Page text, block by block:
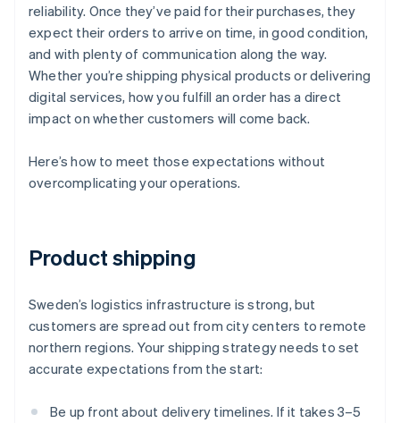
reliability. Once they’ve paid for their purchases, they
expect their orders to arrive on time, in good condition,
and with plenty of communication along the way.
Whether you’re shipping physical products or delivering
digital services, how you fulfill an order has a direct
impact on whether customers will come back.
Here’s how to meet those expectations without
overcomplicating your operations.
Product shipping
Sweden’s logistics infrastructure is strong, but
customers are spread out from city centers to remote
northern regions. Your shipping strategy needs to set
accurate expectations from the start:
Be up front about delivery timelines. If it takes 3–5